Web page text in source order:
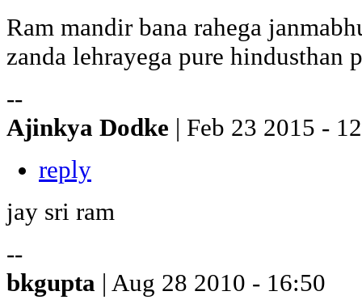
Ram mandir bana rahega
zanda lehrayega pure hindusthan
--
Ajinkya Dodke | Feb 23 2015 -
reply
jay sri ram
--
bkgupta | Aug 28 2010 - 16:50